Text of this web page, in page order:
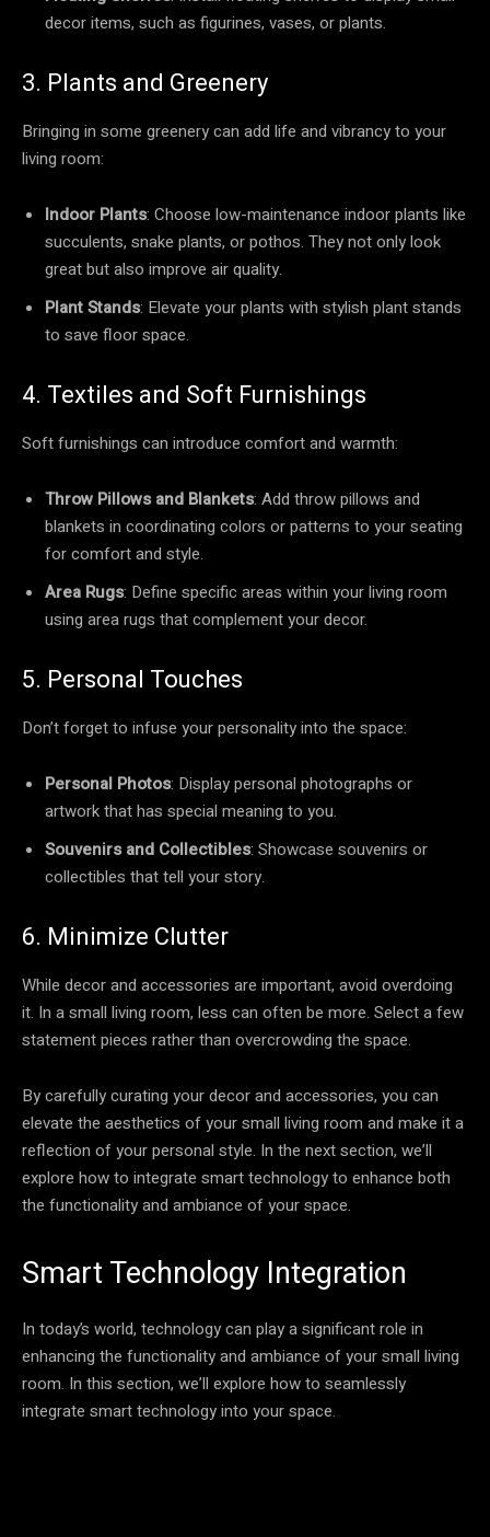
decor items, such as figurines, vases, or plants.
3. Plants and Greenery
Bringing in some greenery can add life and vibrancy to your
living room:
Indoor Plants: Choose low-maintenance indoor plants like
succulents, snake plants, or pothos. They not only look
great but also improve air quality.
Plant Stands: Elevate your plants with stylish plant stands
to save floor space.
4. Textiles and Soft Furnishings
Soft furnishings can introduce comfort and warmth:
Throw Pillows and Blankets: Add throw pillows and
blankets in coordinating colors or patterns to your seating
for comfort and style.
Area Rugs: Define specific areas within your living room
using area rugs that complement your decor.
5. Personal Touches
Don’t forget to infuse your personality into the space:
Personal Photos: Display personal photographs or
artwork that has special meaning to you.
Souvenirs and Collectibles: Showcase souvenirs or
collectibles that tell your story.
6. Minimize Clutter
While decor and accessories are important, avoid overdoing
it. In a small living room, less can often be more. Select a few
statement pieces rather than overcrowding the space.
By carefully curating your decor and accessories, you can
elevate the aesthetics of your small living room and make it a
reflection of your personal style. In the next section, we’ll
explore how to integrate smart technology to enhance both
the functionality and ambiance of your space.
Smart Technology Integration
In today’s world, technology can play a significant role in
enhancing the functionality and ambiance of your small living
room. In this section, we’ll explore how to seamlessly
integrate smart technology into your space.